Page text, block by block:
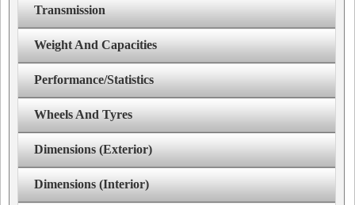
Transmission
Weight And Capacities
Performance/Statistics
Wheels And Tyres
Dimensions (Exterior)
Dimensions (Interior)